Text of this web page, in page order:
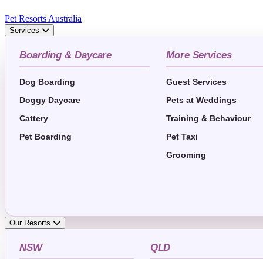
Pet Resorts Australia
Services
Boarding & Daycare
Dog Boarding
Doggy Daycare
Cattery
Pet Boarding
More Services
Guest Services
Pets at Weddings
Training & Behaviour
Pet Taxi
Grooming
Our Resorts
NSW QLD